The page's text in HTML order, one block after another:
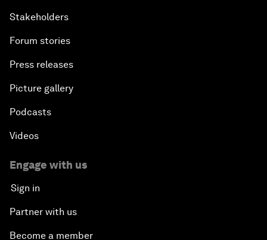
Stakeholders
Forum stories
Press releases
Picture gallery
Podcasts
Videos
Engage with us
Sign in
Partner with us
Become a member